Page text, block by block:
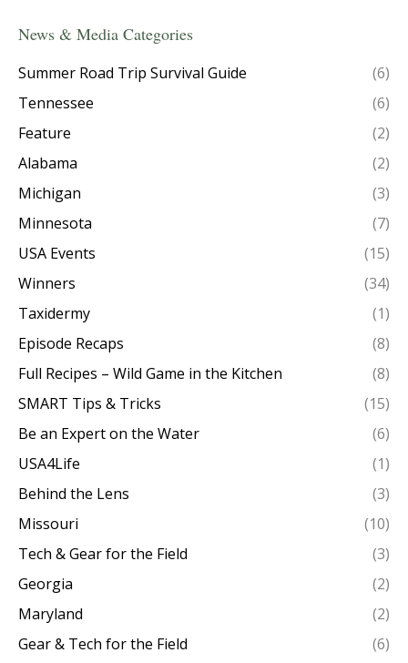
News & Media Categories
Summer Road Trip Survival Guide
(6)
Tennessee
(6)
Feature
(2)
Alabama
(2)
Michigan
(3)
Minnesota
(7)
USA Events
(15)
Winners
(34)
Taxidermy
(1)
Episode Recaps
(8)
Full Recipes – Wild Game in the Kitchen
(8)
SMART Tips & Tricks
(15)
Be an Expert on the Water
(6)
USA4Life
(1)
Behind the Lens
(3)
Missouri
(10)
Tech & Gear for the Field
(3)
Georgia
(2)
Maryland
(2)
Gear & Tech for the Field
(6)